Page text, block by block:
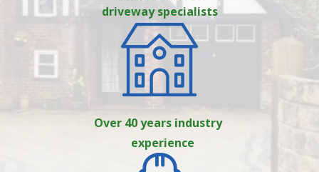
driveway specialists
Over 40 years industry
experience